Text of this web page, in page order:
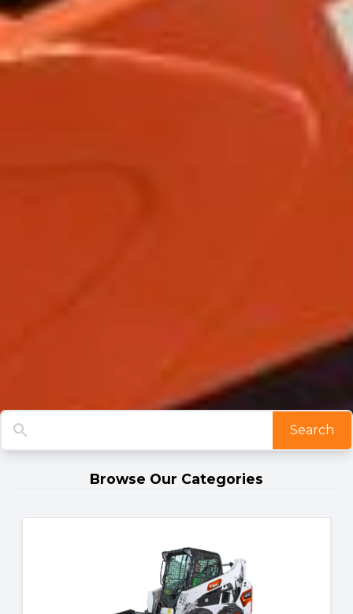
Search
Browse Our Categories